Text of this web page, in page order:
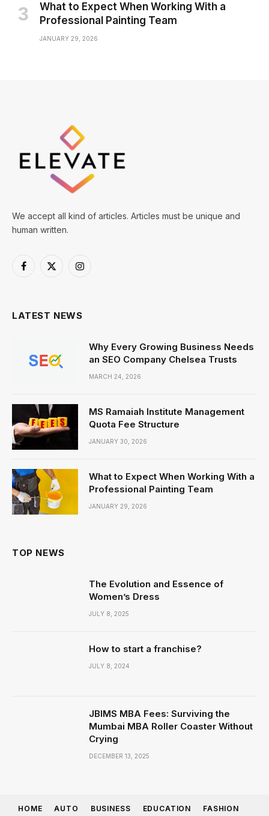
What to Expect When Working With a
Professional Painting Team
JANUARY 29, 2026
We accept all kind of articles. Articles must be unique and
human written.
Facebook
X
Instagram
LATEST NEWS
Why Every Growing Business Needs
an SEO Company Chelsea Trusts
MARCH 24, 2026
MS Ramaiah Institute Management
Quota Fee Structure
JANUARY 30, 2026
What to Expect When Working With a
Professional Painting Team
JANUARY 29, 2026
TOP NEWS
The Evolution and Essence of
Women’s Dress
JULY 8, 2025
How to start a franchise?
JULY 8, 2024
JBIMS MBA Fees: Surviving the
Mumbai MBA Roller Coaster Without
Crying
DECEMBER 13, 2025
HOME AUTO BUSINESS EDUCATION FASHION